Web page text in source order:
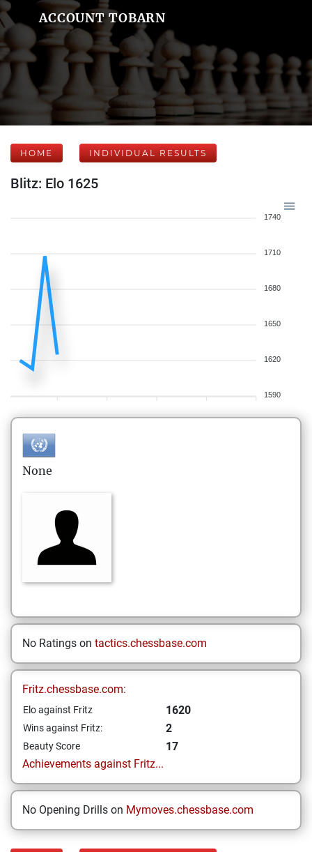
ACCOUNT TOBARN
HOME INDIVIDUAL RESULTS
Blitz: Elo 1625
1740
1710
1680
1650
1620
1590
None
No Ratings on tactics.chessbase.com
Fritz.chessbase.com:
Elo against Fritz 1620
Wins against Fritz: 2
Beauty Score
17
Achievements against Fritz...
No Opening Drills on Mymoves.chessbase.com